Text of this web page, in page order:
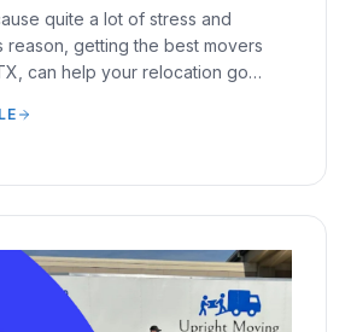
quite a lot of stress and
reason, getting the best movers
can help your relocation go